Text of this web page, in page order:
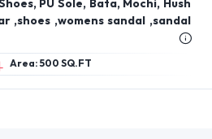
PU Sole, Bata, Mochi, Hush
,shoes ,womens sandal ,sandal
Area: 500 SQ.FT